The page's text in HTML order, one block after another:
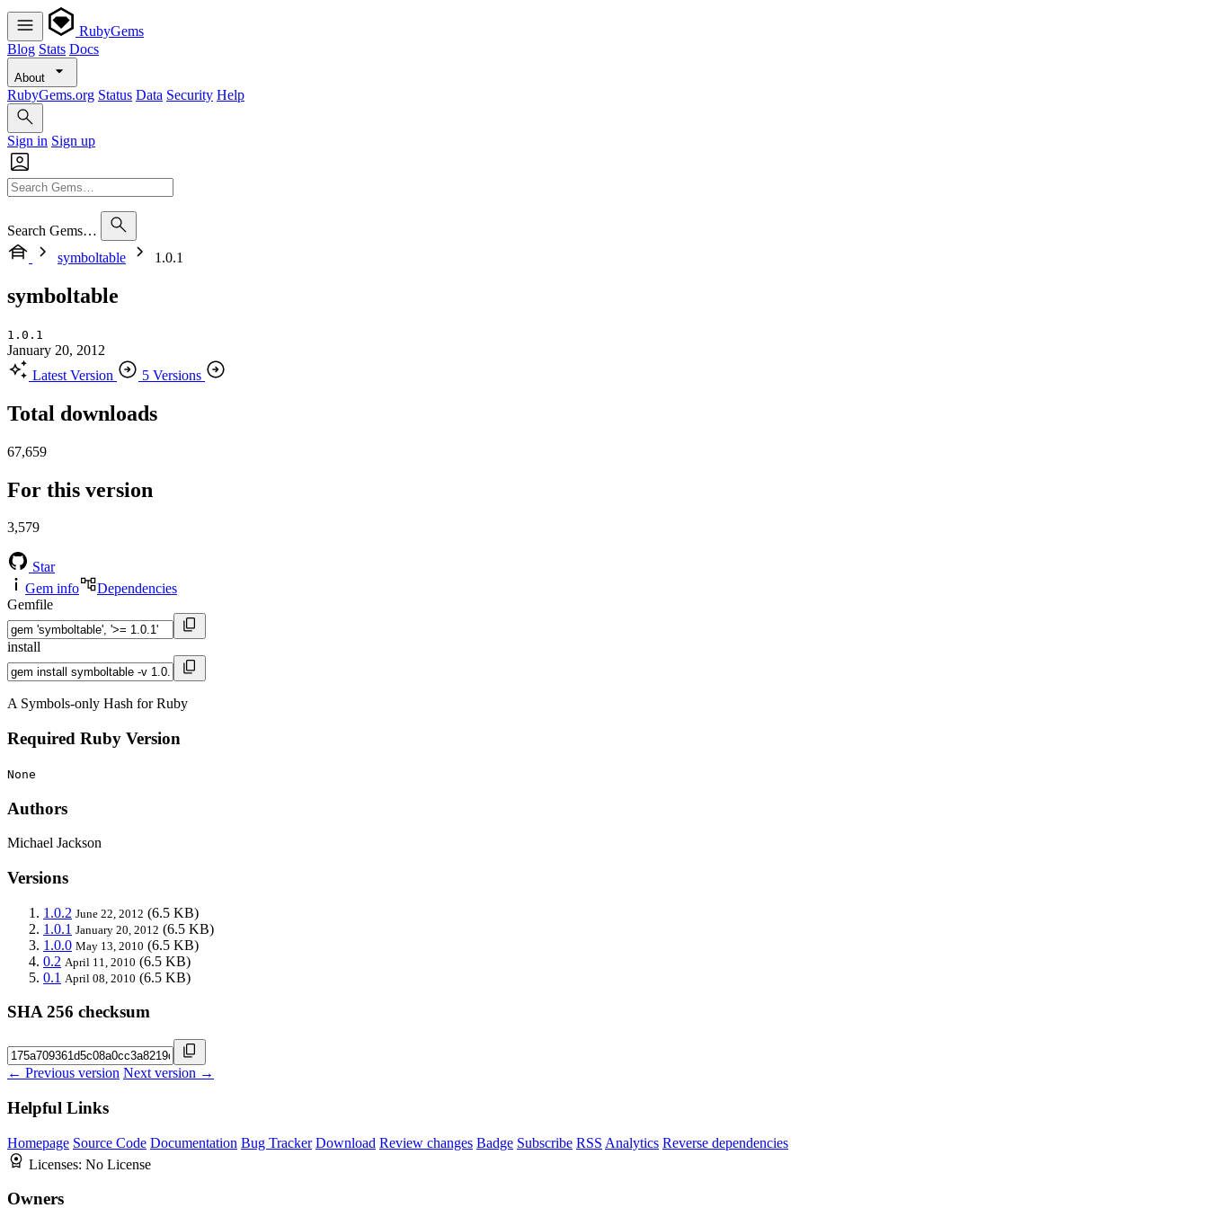
RubyGems
Blog Stats Docs
About
RubyGems.org Status Data Security Help
Sign in Sign up
Search Gems…
symboltable
1.0.1
symboltable
1.0.1
January 20, 2012
Latest Version
5 Versions
Total downloads
67,659
For this version
3,579
Star
Gem info
Dependencies
Gemfile
install
A Symbols-only Hash for Ruby
Required Ruby Version
None
Authors
Michael Jackson
Versions
1.0.2 June 22, 2012 (6.5 KB)
1.0.1 January 20, 2012 (6.5 KB)
1.0.0 May 13, 2010 (6.5 KB)
0.2 April 11, 2010 (6.5 KB)
0.1 April 08, 2010 (6.5 KB)
SHA 256 checksum
← Previous version Next version →
Helpful Links
Homepage Source Code Documentation Bug Tracker Download Review changes Badge Subscribe RSS Analytics Reverse dependencies
Licenses: No License
Owners